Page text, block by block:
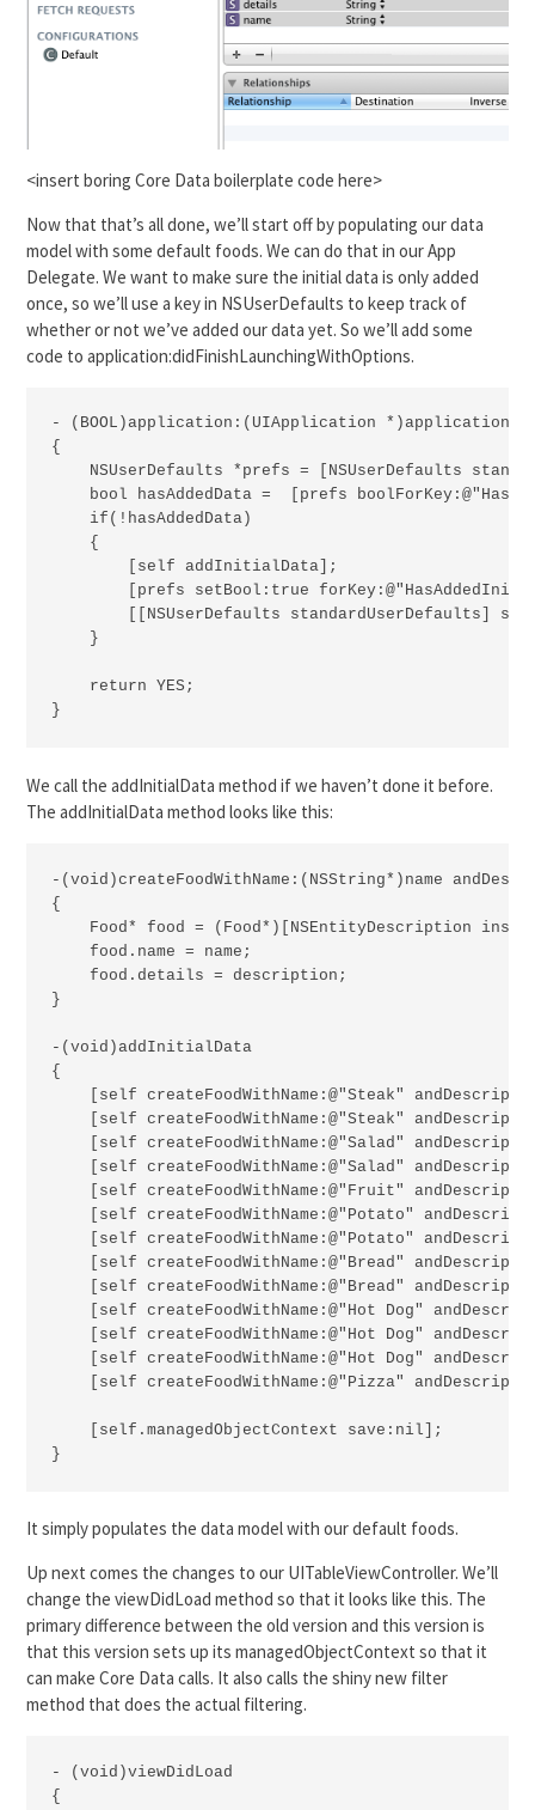
<insert boring Core Data boilerplate code here>
Now that that’s all done, we’ll start off by populating our data
model with some default foods. We can do that in our App
Delegate. We want to make sure the initial data is only added
once, so we’ll use a key in NSUserDefaults to keep track of
whether or not we’ve added our data yet. So we’ll add some
code to application:didFinishLaunchingWithOptions.
- (BOOL)application:(UIApplication *)application
{
NSUserDefaults *prefs = [NSUserDefaults
bool hasAddedData =  [prefs
    if(!hasAddedData)
    {
        [self addInitialData];
[prefs setBool:true
[[NSUserDefaults standardUserDefaults]
    }
    return YES;
}
We call the addInitialData method if we haven’t done it before.
The addInitialData method looks like this:
-(void)createFoodWithName:(NSString*)name
{
Food* food = (Food*)[NSEntityDescription
    food.name = name;
    food.details = description;
}
-(void)addInitialData
{
[self createFoodWithName:@"Steak"
[self createFoodWithName:@"Steak"
[self createFoodWithName:@"Salad"
[self createFoodWithName:@"Salad"
[self createFoodWithName:@"Fruit"
[self createFoodWithName:@"Potato"
[self createFoodWithName:@"Potato"
[self createFoodWithName:@"Bread"
[self createFoodWithName:@"Bread"
[self createFoodWithName:@"Hot Dog"
[self createFoodWithName:@"Hot Dog"
[self createFoodWithName:@"Hot Dog"
[self createFoodWithName:@"Pizza"
    [self.managedObjectContext save:nil];
}
It simply populates the data model with our default foods.
Up next comes the changes to our UITableViewController. We’ll
change the viewDidLoad method so that it looks like this. The
primary difference between the old version and this version is
that this version sets up its managedObjectContext so that it
can make Core Data calls. It also calls the shiny new filter
method that does the actual filtering.
- (void)viewDidLoad
{